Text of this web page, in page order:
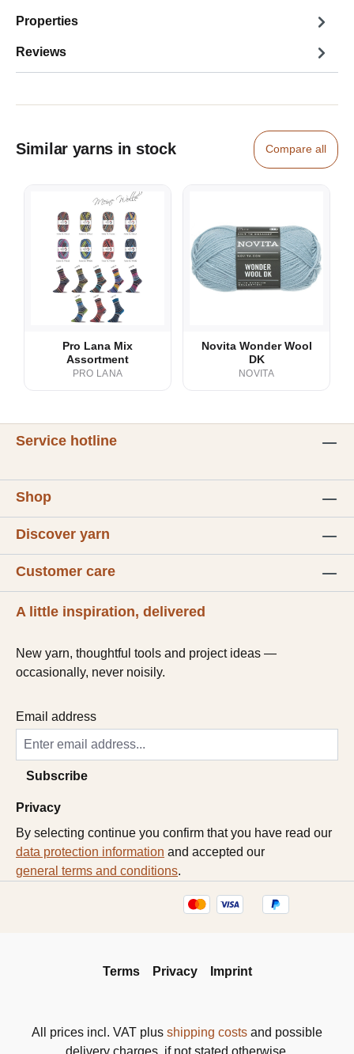
Properties
Reviews
Similar yarns in stock Compare all
Pro Lana Mix
Assortment
PRO LANA
Novita Wonder Wool
DK
NOVITA
Service hotline
Shop
Discover yarn
Customer care
A little inspiration, delivered
New yarn, thoughtful tools and project ideas —
occasionally, never noisily.
Email address
Subscribe
Privacy
By selecting continue you confirm that you have read our
data protection information and accepted our
general terms and conditions.
Terms Privacy Imprint
All prices incl. VAT plus shipping costs and possible
delivery charges, if not stated otherwise.